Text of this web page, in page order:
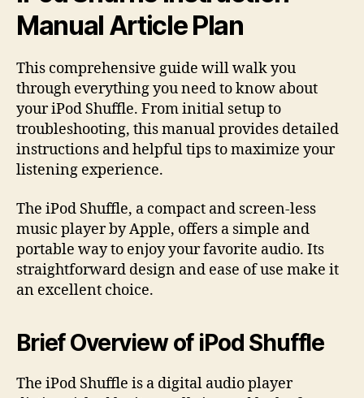
Manual Article Plan
This comprehensive guide will walk you
through everything you need to know about
your iPod Shuffle. From initial setup to
troubleshooting, this manual provides detailed
instructions and helpful tips to maximize your
listening experience.
The iPod Shuffle, a compact and screen-less
music player by Apple, offers a simple and
portable way to enjoy your favorite audio. Its
straightforward design and ease of use make it
an excellent choice.
Brief Overview of iPod Shuffle
The iPod Shuffle is a digital audio player